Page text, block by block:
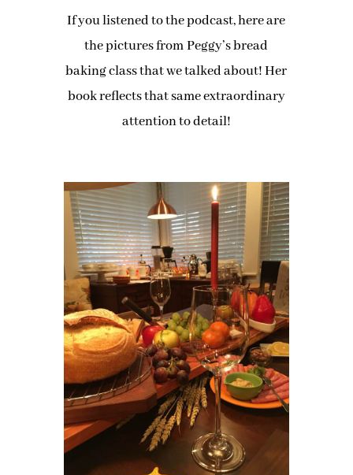
If you listened to the podcast, here are
the pictures from Peggy’s bread
baking class that we talked about! Her
book reflects that same extraordinary
attention to detail!